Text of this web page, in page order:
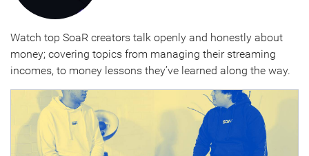
Watch top SoaR creators talk openly and honestly about
money; covering topics from managing their streaming
incomes, to money lessons they’ve learned along the way.